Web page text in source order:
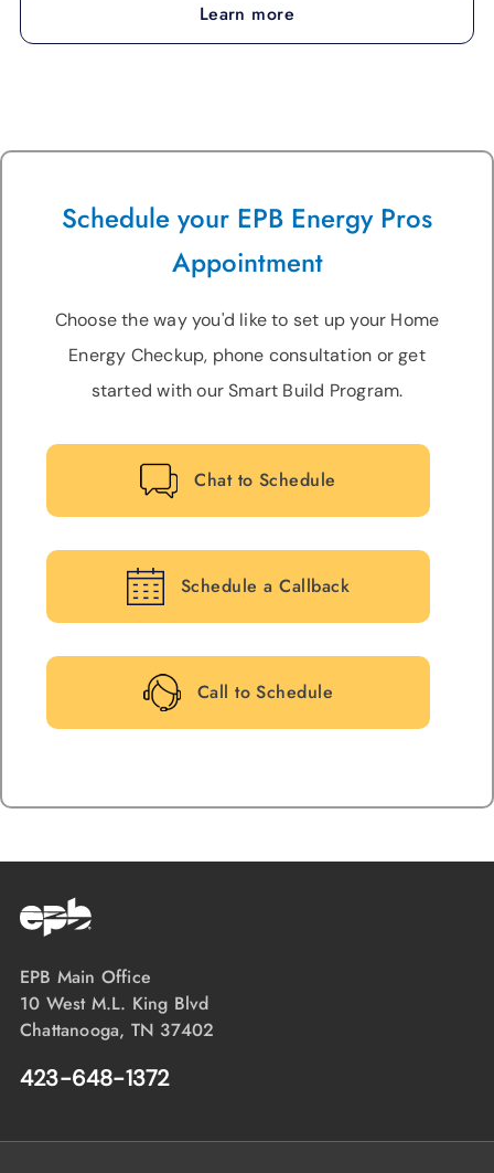
Learn more
Schedule your EPB Energy Pros
Appointment
Choose the way you'd like to set up your Home
Energy Checkup, phone consultation or get
started with our Smart Build Program.
Chat to Schedule
Schedule a Callback
Call to Schedule
EPB Main Office
10 West M.L. King Blvd
Chattanooga, TN 37402
423-648-1372